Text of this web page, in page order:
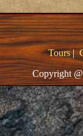
Tours|
Copyright